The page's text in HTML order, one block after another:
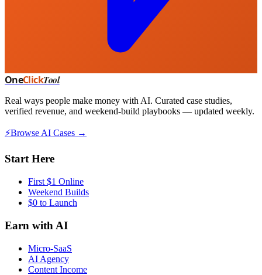
OneClickTool
Real ways people make money with AI. Curated case studies,
verified revenue, and weekend-build playbooks — updated weekly.
⚡Browse AI Cases →
Start Here
First $1 Online
Weekend Builds
$0 to Launch
Earn with AI
Micro-SaaS
AI Agency
Content Income